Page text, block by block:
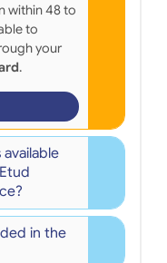
within 48 to
to
your
.
in the